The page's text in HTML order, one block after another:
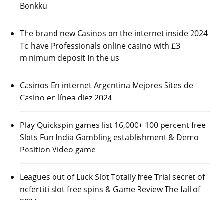
Bonkku
The brand new Casinos on the internet inside 2024
To have Professionals online casino with £3
minimum deposit In the us
Casinos En internet Argentina Mejores Sites de
Casino en línea diez 2024
Play Quickspin games list 16,000+ 100 percent free
Slots Fun India Gambling establishment & Demo
Position Video game
Leagues out of Luck Slot Totally free Trial secret of
nefertiti slot free spins & Game Review The fall of